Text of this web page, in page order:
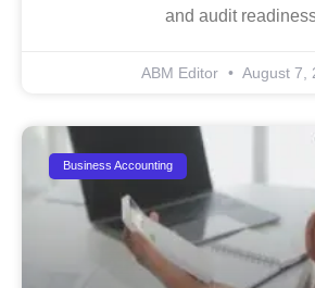
and audit
ABM Editor August 7,
Business Accounting